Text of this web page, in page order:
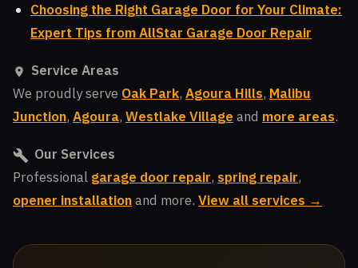
Choosing the Right Garage Door for Your Climate:
Expert Tips from AllStar Garage Door Repair
Service Areas
We proudly serve Oak Park, Agoura Hills, Malibu
Junction, Agoura, Westlake Village and more areas.
Our Services
Professional garage door repair, spring repair,
opener installationand more. View all services →